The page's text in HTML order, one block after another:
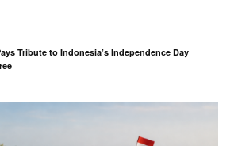
Tribute to Indonesia’s Independence Day